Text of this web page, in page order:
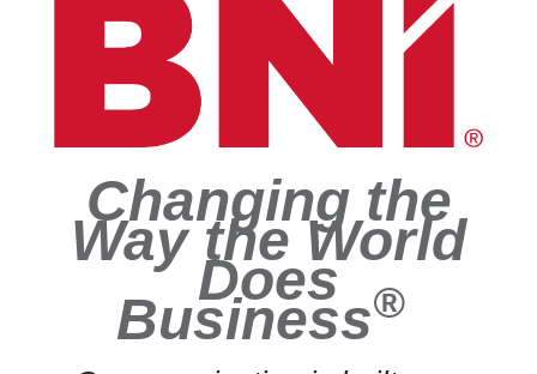
Changing the
Way the World
Does
Business®